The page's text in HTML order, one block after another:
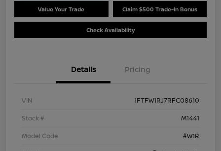
Value Your Trade Claim $500 Trade-In Bonus
Check Availability
Details Pricing
VIN
1FTFW1RJ7RFC08610
Stock #
M1441
Model Code
#W1R